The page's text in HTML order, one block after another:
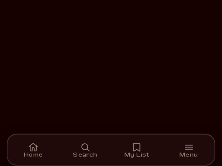
Home Search My List Menu